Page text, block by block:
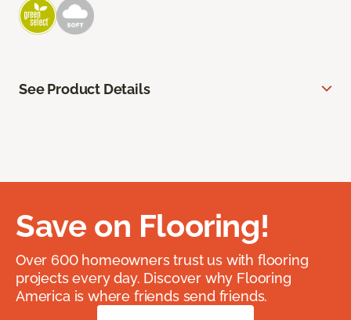
See Product Details
Save on Flooring!
Over 600 homeowners trust us with flooring
projects every day. Discover why Flooring
America is where friends send friends.